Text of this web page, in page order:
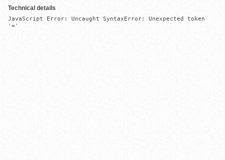
Technical details
JavaScript Error: Uncaught SyntaxError: Unexpected token
'='